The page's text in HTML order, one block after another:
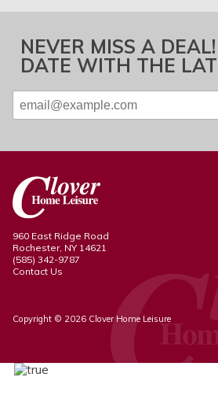
NEVER MISS A
DATE WITH THE
960 East Ridge Road
Rochester, NY 14621
(585) 342-9787
Contact Us
Copyright © 2026 Clover Home Leisure